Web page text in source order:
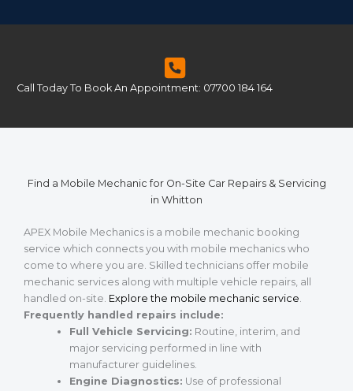
Call Today To Book An Appointment: 07700 184 164
Find a Mobile Mechanic for On-Site Car Repairs & Servicing
in Whitton
APEX Mobile Mechanics is a mobile mechanic booking
service which connects you with mobile mechanics who
come to where you are. Skilled technicians offer mobile
mechanic services along with multiple vehicle repairs, all
handled on-site. Explore the mobile mechanic service.
Frequently handled repairs include:
Full Vehicle Servicing: Routine, interim, and
major servicing performed in line with
manufacturer guidelines.
Engine Diagnostics: Use of professional